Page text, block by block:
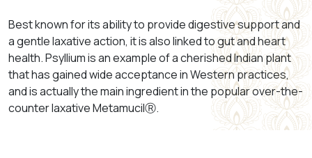
Best known for its ability to provide digestive support and
a gentle laxative action, it is also linked to gut and heart
health. Psyllium isan example of a cherished Indian plant
that has gained wide acceptance in Western practices,
and is actually the main ingredient in the popular over-the-
counter laxativeMetamucilⓇ.